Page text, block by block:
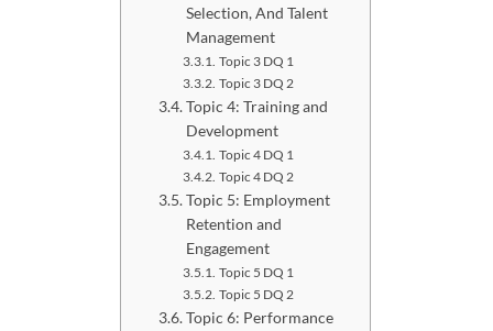
Selection, And Talent
Management
Topic 3 DQ 1
Topic 3 DQ 2
Topic 4: Training and
Development
Topic 4 DQ 1
Topic 4 DQ 2
Topic 5: Employment
Retention and
Engagement
Topic 5 DQ 1
Topic 5 DQ 2
Topic 6: Performance